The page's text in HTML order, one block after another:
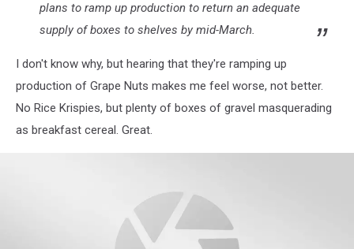
plans to ramp up production to return an adequate
supply of boxes to shelves by mid-March.
I don't know why, but hearing that they're ramping up
production of Grape Nuts makes me feel worse, not better.
No Rice Krispies, but plenty of boxes of gravel masquerading
as breakfast cereal. Great.